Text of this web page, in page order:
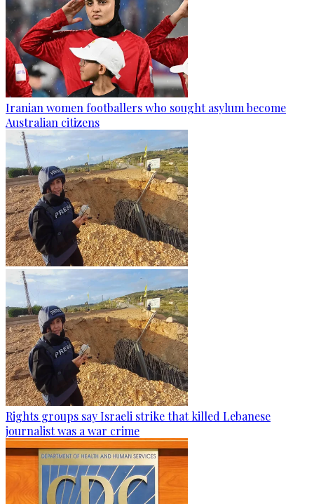
Iranian women footballers who sought asylum become
Australian citizens
Rights groups say Israeli strike that killed Lebanese
journalist was a war crime